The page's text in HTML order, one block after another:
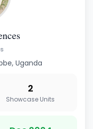
Uganda
2
Showcase Units